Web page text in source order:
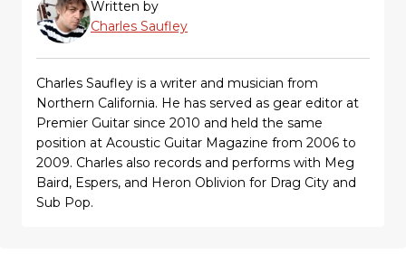
Written by
Charles Saufley
Charles Saufley is a writer and musician from
Northern California. He has served as gear editor at
Premier Guitar since 2010 and held the same
position at Acoustic Guitar Magazine from 2006 to
2009. Charles also records and performs with Meg
Baird, Espers, and Heron Oblivion for Drag City and
Sub Pop.